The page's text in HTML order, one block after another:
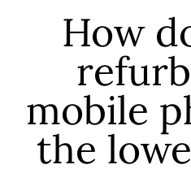
How
mobile
the